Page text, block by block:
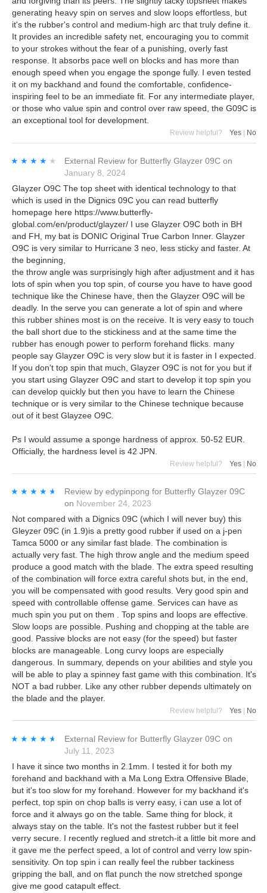
generating heavy spin on serves and slow loops effortless, but
it's the rubber's control and medium-high arc that truly define it.
It provides an incredible safety net, encouraging you to commit
to your strokes without the fear of a punishing, overly fast
response. It absorbs pace well on blocks and has more than
enough speed when you engage the sponge fully. I even tested
it on my backhand and found the comfortable, confidence-
inspiring feel to be an immediate fit. For any intermediate player,
or those who value spin and control over raw speed, the G09C is
an exceptional tool for development.
Review helpful? Yes No
★★★★★
★★★★★ External Review for Butterfly Glayzer 09C on
January 8, 2024
Glayzer O9C The top sheet with identical technology to that
which is used in the Dignics 09C you can read butterfly
homepage here https://www.butterfly-
global.com/en/product/glayzer/ I use Glayzer O9C both in BH
and FH, my bat is DONIC Original True Carbon Inner. Glayzer
O9C is very similar to Hurricane 3 neo, less sticky and faster. At
the beginning,
the throw angle was surprisingly high after adjustment and it has
lots of spin when you top spin, of course you have to have good
technique like the Chinese have, then the Glayzer O9C will be
deadly. In the serve you can generate a lot of spin and where
this rubber shines most is on the receive. It is very easy to touch
the ball short due to the stickiness and at the same time the
rubber has enough power to perform forehand flicks. many
people say Glayzer O9C is very slow but it is faster in I expected.
If you don't top spin that much, Glayzer O9C is not for you but if
you start using Glayzer O9C and start to develop it top spin you
can develop quickly but then you have to learn the Chinese
technique or is very similar to the Chinese technique because
out of it best Glayzee O9C.
Ps I would assume a sponge hardness of approx. 50-52 EUR.
Officially, the hardness level is 42 JPN.
Review helpful? Yes | No
★★★★★
★★★★★ Review by edypinpong for Butterfly Glayzer 09C
on November 24, 2023
Not compared with a Dignics 09C (which I will never buy) this
Gleyzer 09C (in 1.9)is a pretty good rubber if used on a j-pen
Tamca 5000 or any similar fast blade. The combination is
actually very fast. The high throw angle and the medium speed
produce a good match with the blade. The extra speed resulting
of the combination will force extra careful shots but, in the end,
you will be compensated with good results. Very good spin and
speed with controllable offense game. Services can have as
much spin you put on them . Top spins and loops are effective.
Slow loops are possible. Pushing and chopping at the table are
good. Passive blocks are not easy (for the speed) but faster
blocks are manageable. Long curvy loops are especially
dangerous. In summary, depends on your abilities and style you
will be able to play a spinney fast game with this combination. It's
NOT a bad rubber. Like any other rubber depends ultimately on
the blade and the player.
Review helpful? Yes No
★★★★★
★★★★★ External Review for Butterfly Glayzer 09C on
July 11, 2023
I have it since two months in 2.1mm. I tested it for both my
forehand and backhand with a Ma Long Extra Offensive Blade,
but it's too slow for my forehand. However for my backhand it's
perfect, top spin on chop balls is verry easy, i can use a lot of
force and it always go on the table. Same thing for block, it
always stay on the table. It's not the fastest rubber but it feel
verry secure. I recently reglued and stretch-it a little bit more and
it gave me the perfect speed, a lot of control and verry low spin-
sensitivity. On top spin i can really feel the rubber tackiness
gripping the ball, and on flat punch the now stretched sponge
give me good catapult effect.